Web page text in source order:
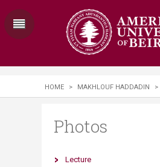
HOME > MAKHLOUF HADDADIN >
Photos
Lecture